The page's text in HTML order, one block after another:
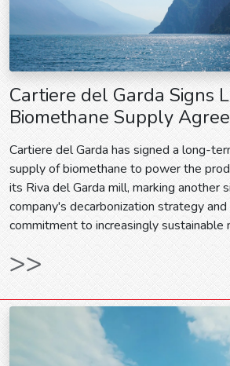
Cartiere del Garda Signs
Biomethane Supply
Cartiere del Garda has signed a long-
supply of biomethane to power the
its Riva del Garda mill, marking another
company's decarbonization strategy
commitment to increasingly sustainable
>>